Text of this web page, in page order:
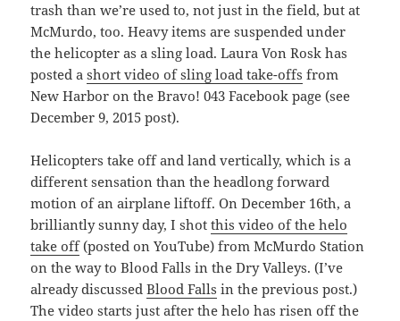
trash than we’re used to, not just in the field, but at
McMurdo, too. Heavy items are suspended under
the helicopter as a sling load. Laura Von Rosk has
posted ashort video of sling load take-offs from
New Harbor on the Bravo! 043 Facebook page (see
December 9, 2015 post).
Helicopters take off and land vertically, which is a
different sensation than the headlong forward
motion of an airplane liftoff. On December 16th, a
brilliantly sunny day, I shotthis video of the helo
take off(posted on YouTube) from McMurdo Station
on the way to Blood Falls in the Dry Valleys. (I’ve
already discussedBlood Falls in the previous post.)
The video starts just after the helo has risen off the